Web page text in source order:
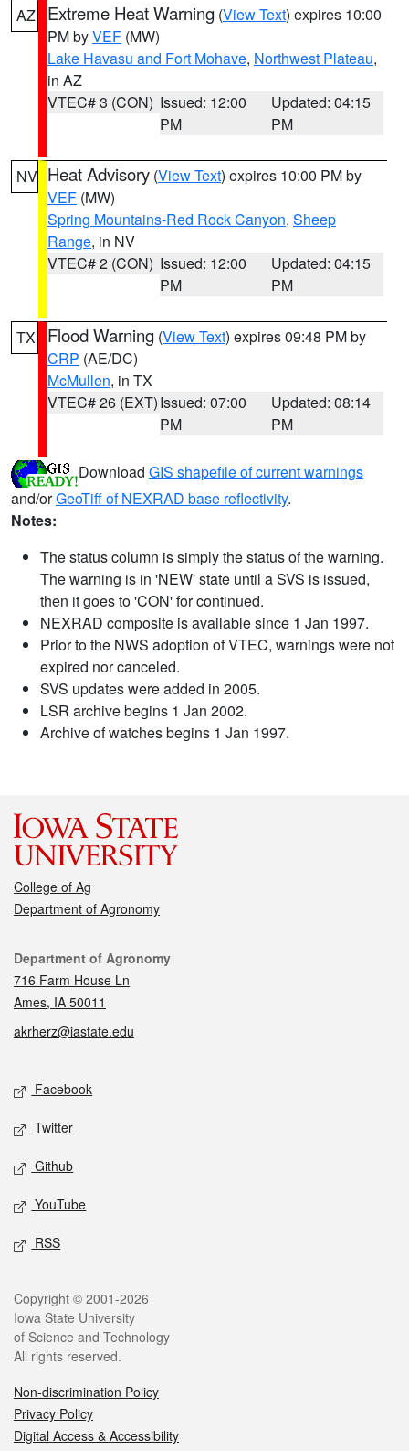
AZ Extreme Heat Warning (View Text) expires 10:00
PM byVEF (MW)
Lake Havasu and Fort Mohave, Northwest Plateau,
in AZ
VTEC# 3 (CON) Issued: 12:00
PM
Updated: 04:15
PM
NV Heat Advisory (View Text) expires 10:00 PM by
VEF (MW)
Spring Mountains-Red Rock Canyon, Sheep
Range, in NV
VTEC# 2 (CON) Issued: 12:00
PM
Updated: 04:15
PM
TX Flood Warning (View Text) expires 09:48 PM by
CRP (AE/DC)
McMullen, in TX
VTEC# 26 (EXT)Issued: 07:00
PM
Updated: 08:14
PM
Download GIS shapefile of current warnings
and/orGeoTiff of NEXRAD base reflectivity.
Notes:
The status column is simply the status of the warning.
The warning is in 'NEW' state until a SVS is issued,
then it goes to 'CON' for continued.
NEXRAD composite is available since 1 Jan 1997.
Prior to the NWS adoption of VTEC, warnings were not
expired nor canceled.
SVS updates were added in 2005.
LSR archive begins 1 Jan 2002.
Archive of watches begins 1 Jan 1997.
College of Ag
Department of Agronomy
Contact
Department of Agronomy
716 Farm House Ln
Ames, IA 50011
akrherz@iastate.edu
Social media
Facebook
Twitter
Github
YouTube
RSS
Legal
Copyright © 2001-2026
Iowa State University
of Science and Technology
All rights reserved.
Non-discrimination Policy
Privacy Policy
Digital Access & Accessibility